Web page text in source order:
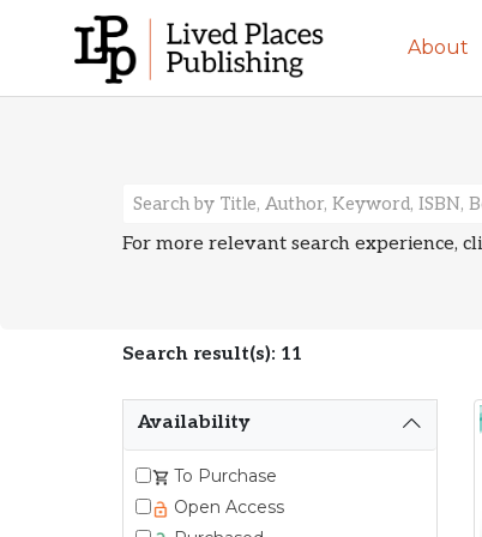
About
Search
For more relevant search experience,
Search result(s): 11
Availability
To Purchase
Open Access